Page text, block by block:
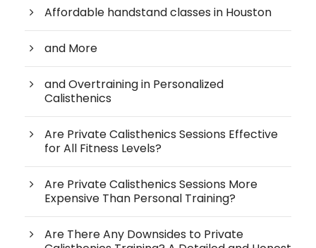
Affordable handstand classes in Houston
and More
and Overtraining in Personalized
Calisthenics
Are Private Calisthenics Sessions Effective
for All Fitness Levels?
Are Private Calisthenics Sessions More
Expensive Than Personal Training?
Are There Any Downsides to Private